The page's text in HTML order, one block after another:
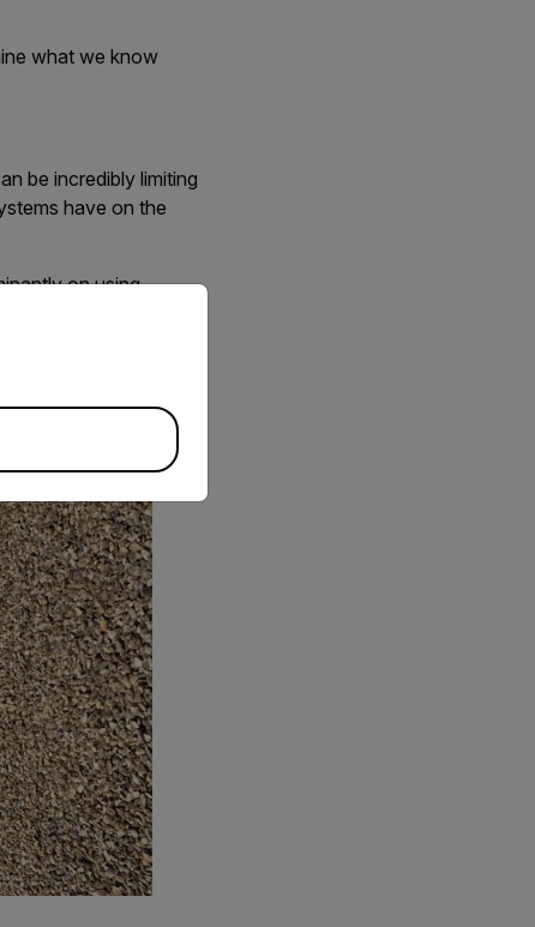
what we know
be incredibly limiting
have on the
on using
such an extensive
in the field.
version of our website.